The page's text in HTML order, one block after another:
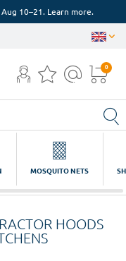
10–21. Learn more.
0
MOSQUITO NETS
HOODS